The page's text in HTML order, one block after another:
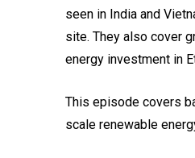
seen in India and
site. They also cover
energy investment in
This episode covers
scale renewable